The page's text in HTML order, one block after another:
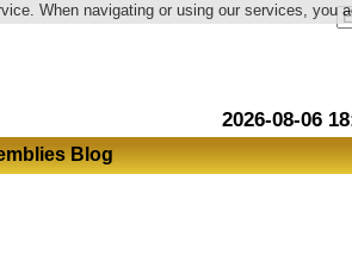
When navigating or using our services, you
Language
2026-08-06
Blog